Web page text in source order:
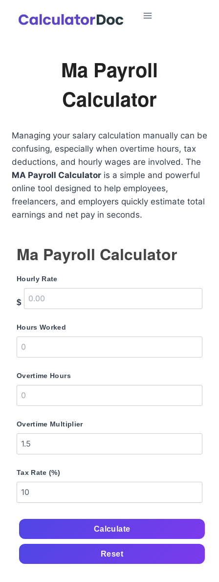
Ma Payroll
Calculator
Managing your salary calculation manually can be
confusing, especially when overtime hours, tax
deductions, and hourly wages are involved. The
MA Payroll Calculator is a simple and powerful
online tool designed to help employees,
freelancers, and employers quickly estimate total
earnings and net pay in seconds.
Ma Payroll Calculator
Hourly Rate
$
Hours Worked
Overtime Hours
Overtime Multiplier
Tax Rate (%)
Calculate
Reset